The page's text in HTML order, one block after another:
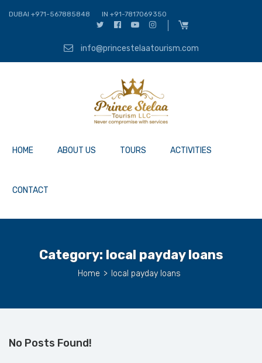
DUBAI +971-567885848 IN +91-7817069350
info@princestelaatourism.com
HOME ABOUT US TOURS ACTIVITIES
CONTACT
Category: local payday loans
Home > local payday loans
No Posts Found!